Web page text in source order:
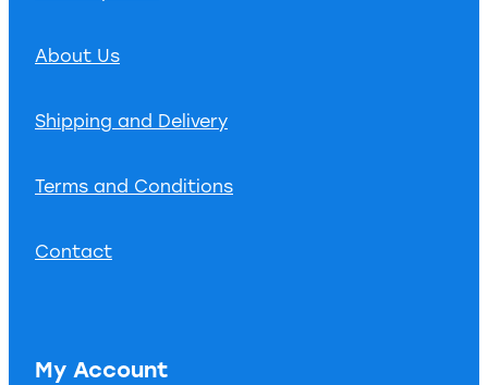
About Us
Shipping and Delivery
Terms and Conditions
Contact
My Account